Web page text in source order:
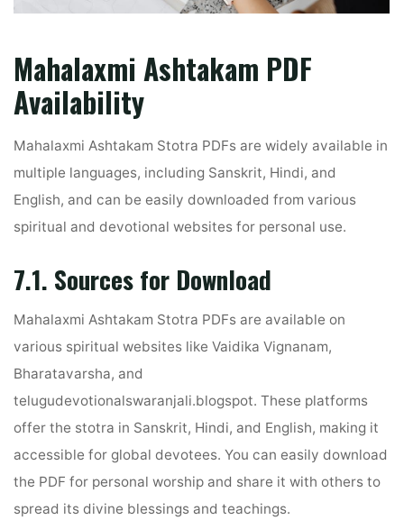
Mahalaxmi Ashtakam PDF
Availability
Mahalaxmi Ashtakam Stotra PDFs are widely available in
multiple languages, including Sanskrit, Hindi, and
English, and can be easily downloaded from various
spiritual and devotional websites for personal use.
7.1. Sources for Download
Mahalaxmi Ashtakam Stotra PDFs are available on
various spiritual websites like Vaidika Vignanam,
Bharatavarsha, and
telugudevotionalswaranjali.blogspot. These platforms
offer the stotra in Sanskrit, Hindi, and English, making it
accessible for global devotees. You can easily download
the PDF for personal worship and share it with others to
spread its divine blessings and teachings.